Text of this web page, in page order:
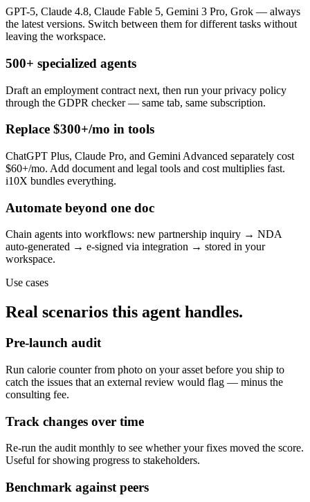
GPT-5, Claude 4.8, Claude Fable 5, Gemini 3 Pro, Grok — always
the latest versions. Switch between them for different tasks without
leaving the workspace.
500+ specialized agents
Draft an employment contract next, then run your privacy policy
through the GDPR checker — same tab, same subscription.
Replace $300+/mo in tools
ChatGPT Plus, Claude Pro, and Gemini Advanced separately cost
$60+/mo. Add document and legal tools and cost multiplies fast.
i10X bundles everything.
Automate beyond one doc
Chain agents into workflows: new partnership inquiry → NDA
auto-generated → e-signed via integration → stored in your
workspace.
Use cases
Real scenarios this agent handles.
Pre-launch audit
Run calorie counter from photo on your asset before you ship to
catch the issues that an external review would flag — minus the
consulting fee.
Track changes over time
Re-run the audit monthly to see whether your fixes moved the score.
Useful for showing progress to stakeholders.
Benchmark against peers